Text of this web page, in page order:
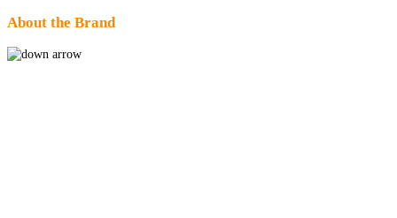
About the Brand